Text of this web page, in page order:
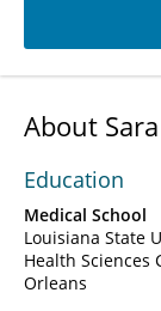
About
Education
Medical School
Louisiana State
Health Sciences
Orleans